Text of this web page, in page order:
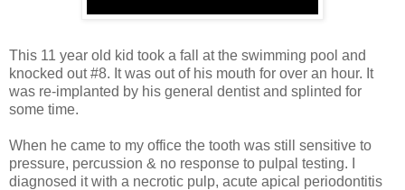
This 11 year old kid took a fall at the swimming pool and
knocked out #8. It was out of his mouth for over an hour. It
was re-implanted by his general dentist and splinted for
some time.
When he came to my office the tooth was still sensitive to
pressure, percussion & no response to pulpal testing. I
diagnosed it with a necrotic pulp, acute apical periodontitis